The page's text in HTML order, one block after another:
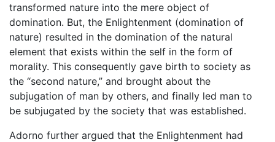
transformed nature into the mere object of
domination. But, the Enlightenment (domination of
nature) resulted in the domination of the natural
element that exists within the self in the form of
morality. This consequently gave birth to society as
the “second nature,” and brought about the
subjugation of man by others, and finally led man to
be subjugated by the society that was established.
Adorno further argued that the Enlightenment had